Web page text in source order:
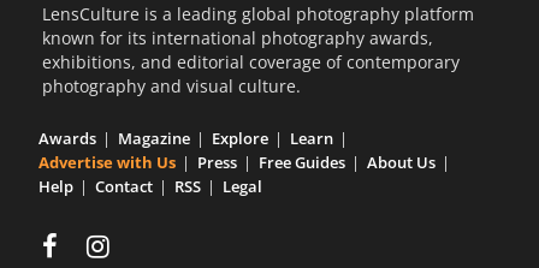
LensCulture is a leading global photography platform
known for its international photography awards,
exhibitions, and editorial coverage of contemporary
photography and visual culture.
Awards Magazine Explore
Learn
Advertise with Us
Press Free Guides
About Us
Help
Contact RSS Legal